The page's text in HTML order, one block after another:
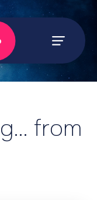
Menu
from